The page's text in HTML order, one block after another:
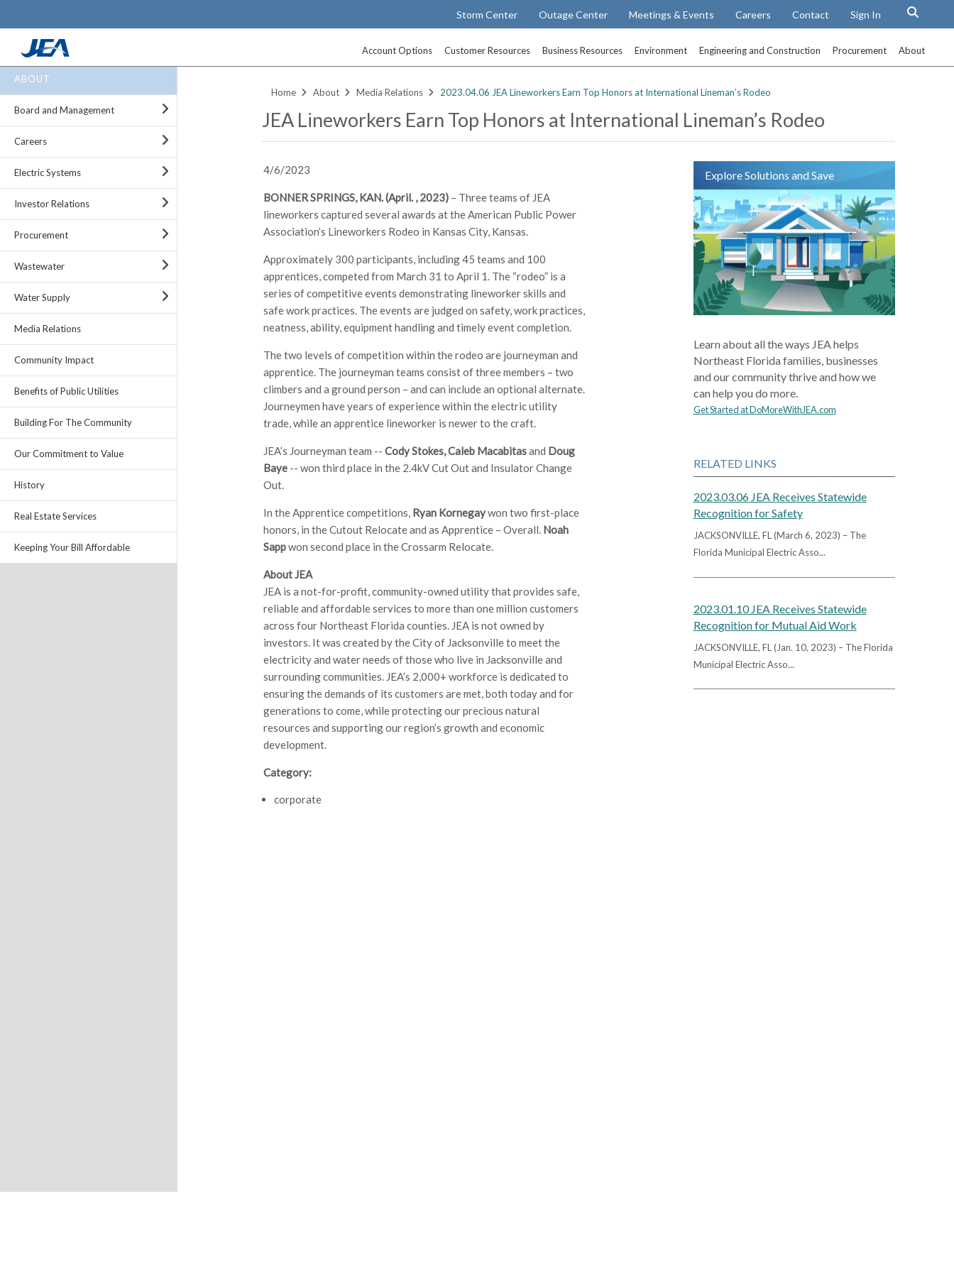
Skip
main
Storm Center Outage Center Meetings & Events Careers Contact Sign In
Account Options Customer Resources Business Resources Environment Engineering and Construction Procurement About
ABOUT
Board and Management
Careers
Electric Systems
Investor Relations
Procurement
Wastewater
Water Supply
Media Relations
Community Impact
Benefits of Public Utilities
Building For The Community
Our Commitment to Value
History
Real Estate Services
Keeping Your Bill Affordable
Home About Media Relations 2023.04.06 JEA Lineworkers Earn Top Honors at International Lineman’s Rodeo
JEA Lineworkers Earn Top Honors at International Lineman’s Rodeo
4/6/2023
BONNER SPRINGS, KAN. (April. , 2023) – Three teams of JEA
lineworkers captured several awards at the American Public Power
Association’s Lineworkers Rodeo in Kansas City, Kansas.
Approximately 300 participants, including 45 teams and 100
apprentices, competed from March 31 to April 1. The “rodeo” is a
series of competitive events demonstrating lineworker skills and
safe work practices. The events are judged on safety, work practices,
neatness, ability, equipment handling and timely event completion.
The two levels of competition within the rodeo are journeyman and
apprentice. The journeyman teams consist of three members – two
climbers and a ground person – and can include an optional alternate.
Journeymen have years of experience within the electric utility
trade, while an apprentice lineworker is newer to the craft.
JEA’s Journeyman team -- Cody Stokes, Caleb Macabitasand Doug
Baye-- won third place in the 2.4kV Cut Out and Insulator Change
Out.
In the Apprentice competitions, Ryan Kornegaywon two first-place
honors, in the Cutout Relocate and as Apprentice – Overall. Noah
Sappwon second place in the Crossarm Relocate.
About JEA
JEA is a not-for-profit, community-owned utility that provides safe,
reliable and affordable services to more than one million customers
across four Northeast Florida counties. JEA is not owned by
investors. It was created by the City of Jacksonville to meet the
electricity and water needs of those who live in Jacksonville and
surrounding communities. JEA’s 2,000+ workforce is dedicated to
ensuring the demands of its customers are met, both today and for
generations to come, while protecting our precious natural
resources and supporting our region’s growth and economic
development.
Category:
corporate
Explore Solutions and Save
Learn about all the ways JEA helps
Northeast Florida families, businesses
and our community thrive and how we
can help you do more.
Get Started at DoMoreWithJEA.com
RELATED LINKS
2023.03.06 JEA Receives Statewide
Recognition for Safety
JACKSONVILLE, FL (March 6, 2023) – The
Florida Municipal Electric Asso...
2023.01.10 JEA Receives Statewide
Recognition for Mutual Aid Work
JACKSONVILLE, FL (Jan. 10, 2023) – The Florida
Municipal Electric Asso...